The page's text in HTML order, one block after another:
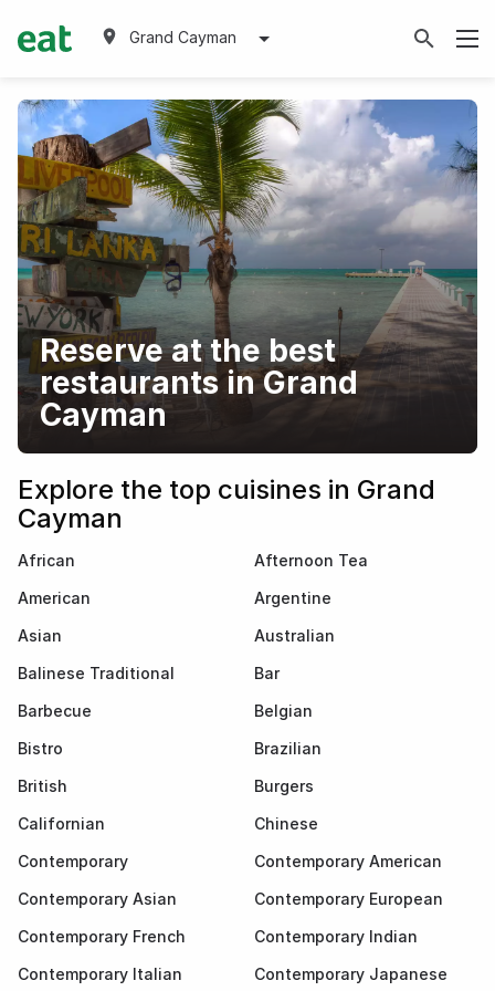
Grand Cayman
Reserve at the best
restaurants in Grand
Cayman
Explore the top cuisines in Grand
Cayman
African
Afternoon Tea
American
Argentine
Asian
Australian
Balinese Traditional
Bar
Barbecue
Belgian
Bistro
Brazilian
British
Burgers
Californian
Chinese
Contemporary
Contemporary American
Contemporary Asian
Contemporary European
Contemporary French
Contemporary Indian
Contemporary Italian
Contemporary Japanese